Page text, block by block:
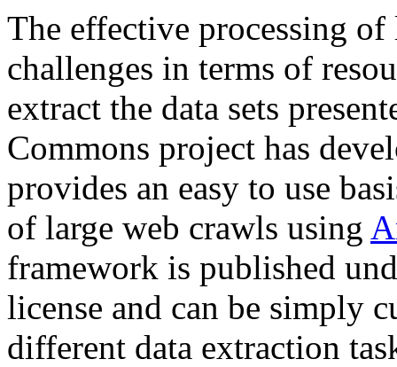
The effective processing of
challenges in terms of
extract the data sets
Commons project has
provides an easy to use
of large web crawls using
framework is published
license and can be simply
different data extraction